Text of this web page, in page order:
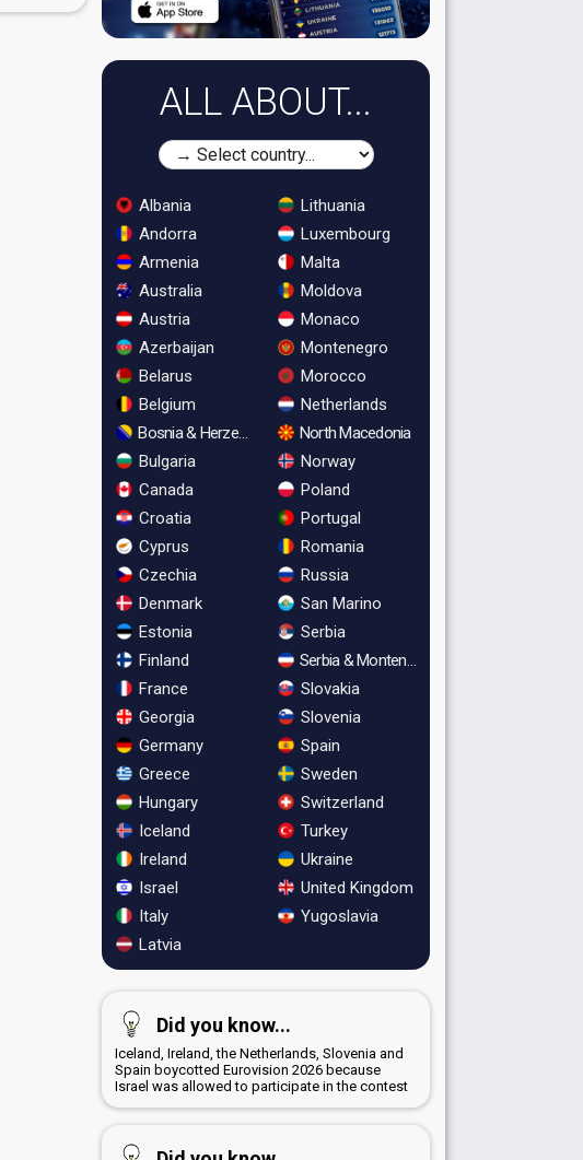
ALL ABOUT...
Albania
Andorra
Armenia
Australia
Austria
Azerbaijan
Belarus
Belgium
Bosnia & Herzegovina
Bulgaria
Canada
Croatia
Cyprus
Czechia
Denmark
Estonia
Finland
France
Georgia
Germany
Greece
Hungary
Iceland
Ireland
Israel
Italy
Latvia
Lithuania
Luxembourg
Malta
Moldova
Monaco
Montenegro
Morocco
Netherlands
North Macedonia
Norway
Poland
Portugal
Romania
Russia
San Marino
Serbia
Serbia & Montenegro
Slovakia
Slovenia
Spain
Sweden
Switzerland
Turkey
Ukraine
United Kingdom
Yugoslavia
Did you know...
Iceland, Ireland, the Netherlands, Slovenia and
Spain boycotted Eurovision 2026 because
Israel was allowed to participate in the contest